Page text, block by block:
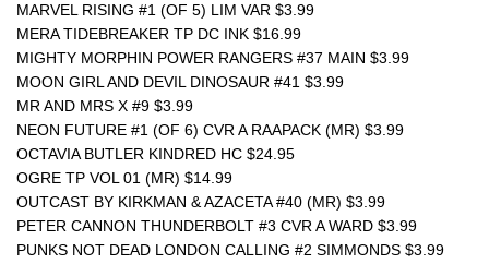
MARVEL RISING #1 (OF 5) LIM VAR $3.99
MERA TIDEBREAKER TP DC INK $16.99
MIGHTY MORPHIN POWER RANGERS #37 MAIN $3.99
MOON GIRL AND DEVIL DINOSAUR #41 $3.99
MR AND MRS X #9 $3.99
NEON FUTURE #1 (OF 6) CVR A RAAPACK (MR) $3.99
OCTAVIA BUTLER KINDRED HC $24.95
OGRE TP VOL 01 (MR) $14.99
OUTCAST BY KIRKMAN & AZACETA #40 (MR) $3.99
PETER CANNON THUNDERBOLT #3 CVR A WARD $3.99
PUNKS NOT DEAD LONDON CALLING #2 SIMMONDS $3.99